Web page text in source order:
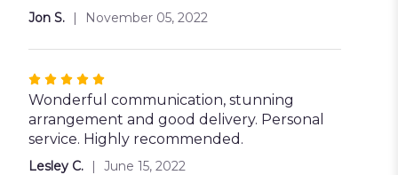
of
stars
Jon S. November 05, 2022
Rated
5
out
of
5
Wonderful communication, stunning
arrangement and good delivery. Personal
service. Highly recommended.
Lesley C. June 15, 2022